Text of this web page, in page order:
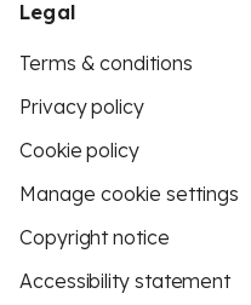
Legal
Terms & conditions
Privacy policy
Cookie policy
Manage cookie settings
Copyright notice
Accessibility statement